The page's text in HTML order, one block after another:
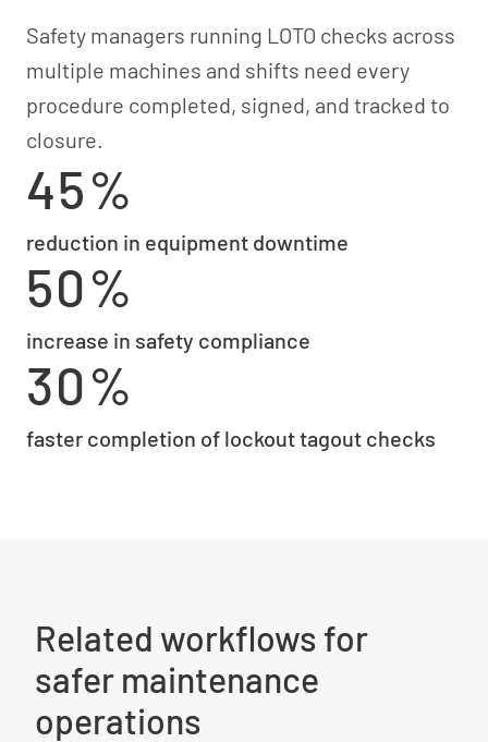
Safety managers running LOTO checks across
multiple machines and shifts need every
procedure completed, signed, and tracked to
closure.
45%
reduction in equipment downtime
50%
increase in safety compliance
30%
faster completion of lockout tagout checks
Related workflows for
safer maintenance
operations